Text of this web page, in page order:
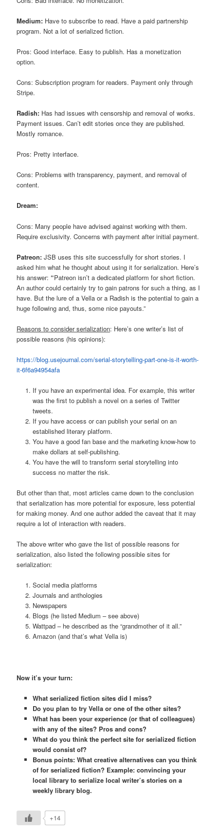
Medium: Have to subscribe to read. Have a paid partnership
program. Not a lot of serialized fiction.
Pros: Good interface. Easy to publish. Has a monetization
option.
Cons: Subscription program for readers. Payment only through
Stripe.
Radish: Has had issues with censorship and removal of works.
Payment issues. Can’t edit stories once they are published.
Mostly romance.
Pros: Pretty interface.
Cons: Problems with transparency, payment, and removal of
content.
Dream:
Cons: Many people have advised against working with them.
Require exclusivity. Concerns with payment after initial payment.
Patreon:JSB uses this site successfully for short stories. I
asked him what he thought about using it for serialization. Here’s
his answer: “Patreon isn’t a dedicated platform for short fiction.
An author could certainly try to gain patrons for such a thing, as I
have. But the lure of a Vella or a Radish is the potential to gain a
huge following and, thus, some nice payouts.”
Reasons to consider serialization: Here’s one writer’s list of
possible reasons (his opinions):
https://blog.usejournal.com/serial-storytelling-part-one-is-it-worth-
it-6f6a94954afa
If you have an experimental idea. For example, this writer
was the first to publish a novel on a series of Twitter
tweets.
If you have access or can publish your serial on an
established literary platform.
You have a good fan base and the marketing know-how to
make dollars at self-publishing.
You have the will to transform serial storytelling into
success no matter the risk.
But other than that, most articles came down to the conclusion
that serialization has more potential for exposure, less potential
for making money. And one author added the caveat that it may
require a lot of interaction with readers.
The above writer who gave the list of possible reasons for
serialization, also listed the following possible sites for
serialization:
Social media platforms
Journals and anthologies
Newspapers
Blogs (he listed Medium – see above)
Wattpad – he described as the “grandmother of it all.”
Amazon (and that’s what Vella is)
Now it’s your turn:
What serialized fiction sites did I miss?
Do you plan to try Vella or one of the other sites?
What has been your experience (or that of colleagues)
with any of the sites? Pros and cons?
What do you think the perfect site for serialized fiction
would consist of?
Bonus points: What creative alternatives can you think
of for serialized fiction? Example: convincing your
local library to serialize local writer’s stories on a
weekly library blog.
+14